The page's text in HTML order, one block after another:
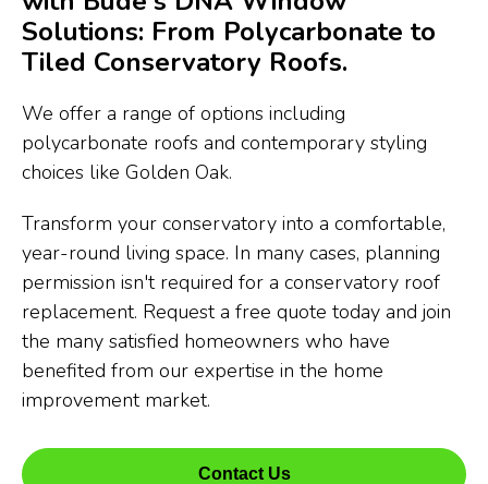
Solutions: From Polycarbonate to
Tiled Conservatory Roofs.
We offer a range of options including
polycarbonate roofs and contemporary styling
choices like Golden Oak.
Transform your conservatory into a comfortable,
year-round living space. In many cases, planning
permission isn't required for a conservatory roof
replacement. Request a free quote today and join
the many satisfied homeowners who have
benefited from our expertise in the home
improvement market.
Contact Us